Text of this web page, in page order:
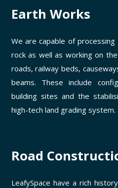
Earth Works
We are capable of
rock as well as working on
roads, railway beds,
beams. These include
building sites and the
high-tech land grading system.
Road
LeafySpace have a rich